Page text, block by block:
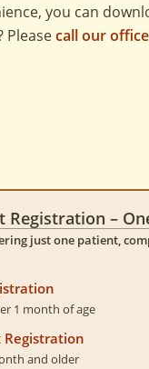
you can
Pleasecall our office
Registration –
just one patient,
1 month of age
Registration
and older